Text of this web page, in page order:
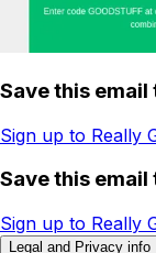
Save this
Sign up to Really
Save this
Sign up to Really
Legal and Privacy info